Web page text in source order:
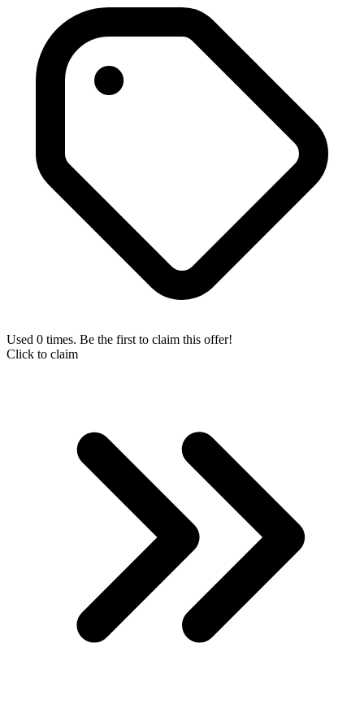
Used 0 times. Be the first to claim this offer!
Click to claim